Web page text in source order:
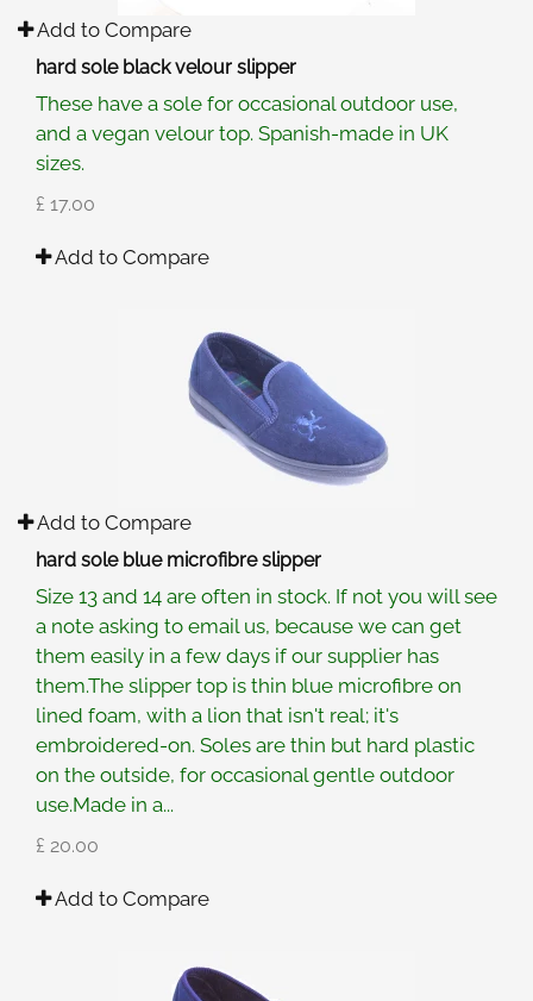
Add to Compare
hard sole black velour slipper
These have a sole for occasional outdoor use,
and a vegan velour top. Spanish-made in UK
sizes.
£ 17.00
Add to Compare
Add to Compare
hard sole blue microfibre slipper
Size 13 and 14 are often in stock. If not you will see
a note asking to email us, because we can get
them easily in a few days if our supplier has
them.The slipper top is thin blue microfibre on
lined foam, with a lion that isn't real; it's
embroidered-on. Soles are thin but hard plastic
on the outside, for occasional gentle outdoor
use.Made in a...
£ 20.00
Add to Compare